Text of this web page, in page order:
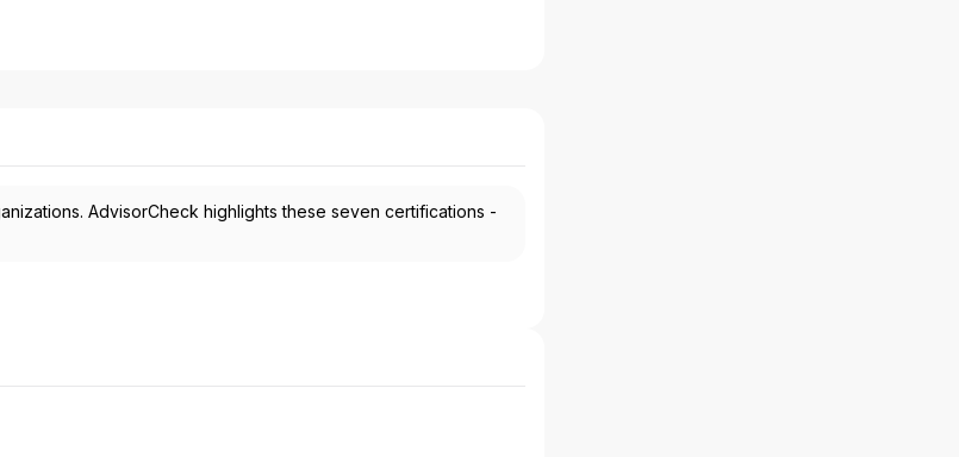
AdvisorCheck highlights these seven certifications -